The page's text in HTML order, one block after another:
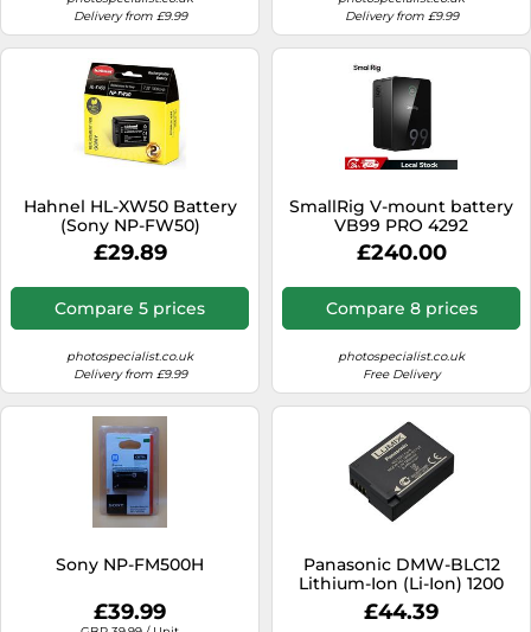
Delivery from £9.99
Delivery from £9.99
Hahnel HL-XW50 Battery
(Sony NP-FW50)
£29.89
Compare 5 prices
photospecialist.co.uk
Delivery from £9.99
SmallRig V-mount battery
VB99 PRO 4292
£240.00
Compare 8 prices
photospecialist.co.uk
Free Delivery
Sony NP-FM500H
£39.99
Panasonic DMW-BLC12
Lithium-Ion (Li-Ion) 1200
mAh
£44.39